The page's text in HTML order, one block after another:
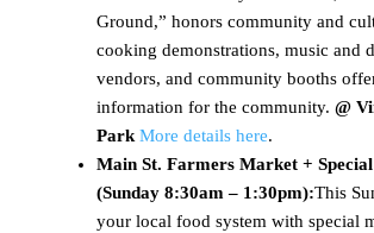
Ground,” honors community and
cooking demonstrations, music and
vendors, and community booths
information for the community. @
ParkMore details here.
Main St. Farmers Market +
(Sunday 8:30am – 1:30pm):This
your local food system with special